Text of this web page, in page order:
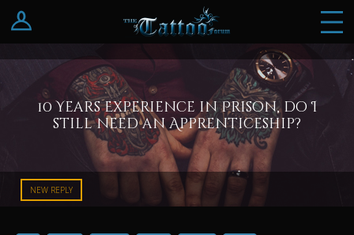
Log In
Register
10 Years Experience in Prison, do I
still need an Apprenticeship?
NEW REPLY